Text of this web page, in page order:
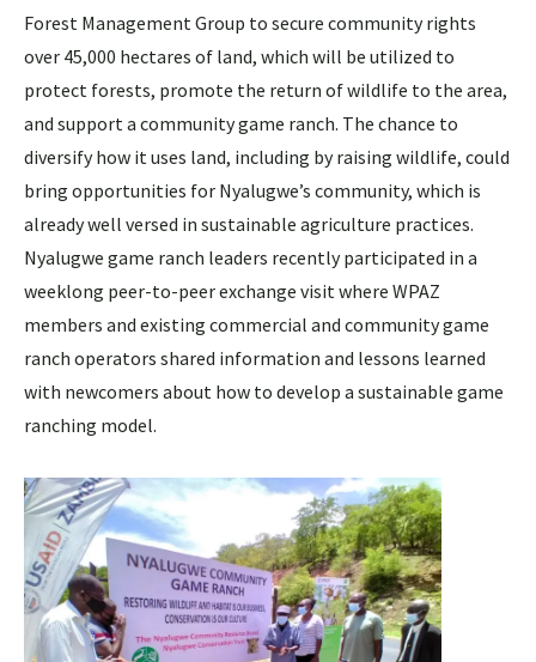
Forest Management Group to secure community rights
over 45,000 hectares of land, which will be utilized to
protect forests, promote the return of wildlife to the area,
and support a community game ranch. The chance to
diversify how it uses land, including by raising wildlife, could
bring opportunities for Nyalugwe’s community, which is
already well versed in sustainable agriculture practices.
Nyalugwe game ranch leaders recently participated in a
weeklong peer-to-peer exchange visit where WPAZ
members and existing commercial and community game
ranch operators shared information and lessons learned
with newcomers about how to develop a sustainable game
ranching model.